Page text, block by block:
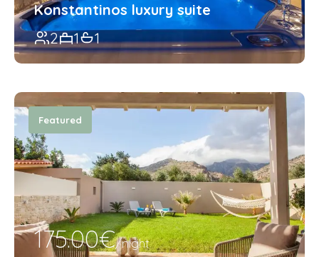
Konstantinos luxury suite
2 1 1
Featured
175.00€/night